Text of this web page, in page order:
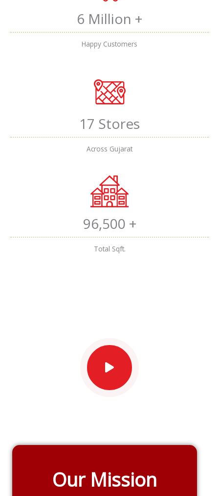
6 Million +
Happy Customers
17 Stores
Across Gujarat
96,500 +
Total Sqft.
Our Mission